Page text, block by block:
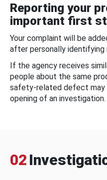
Reporting your
important first
Your complaint will be
after personally identifying
If the agency receives
people about the same
safety-related defect may
opening of an investigation.
02